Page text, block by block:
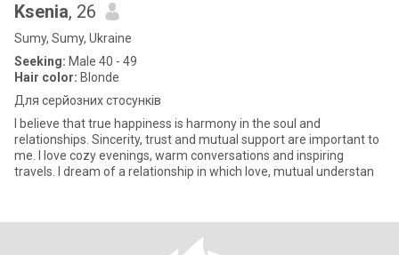
Ksenia, 26
Sumy, Sumy, Ukraine
Seeking: Male 40 - 49
Hair color: Blonde
Для серйозних стосунків
I believe that true happiness is harmony in the soul and
relationships. Sincerity, trust and mutual support are important to
me. I love cozy evenings, warm conversations and inspiring
travels. I dream of a relationship in which love, mutual understan